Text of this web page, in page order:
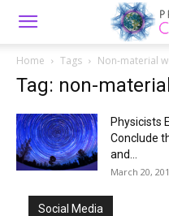
Home Tags Non-material
Tag: non-
Physicists
Conclude
and...
March 20,
Social Media